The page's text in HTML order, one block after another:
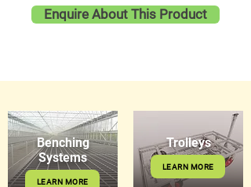
Enquire About This Product
Benching
Systems
LEARN MORE
Trolleys
LEARN MORE